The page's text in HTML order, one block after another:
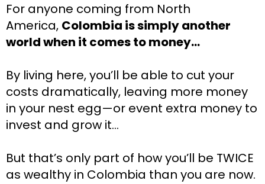
For anyone coming from North
America, Colombia is simply another
world when it comes to money…
By living here, you’ll be able to cut your
costs dramatically, leaving more money
in your nest egg—or event extra money to
invest and grow it…
But that’s only part of how you’ll be TWICE
as wealthy in Colombia than you are now.